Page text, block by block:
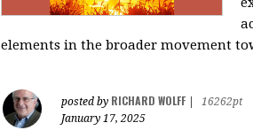
elements in the broader movement
posted by RICHARD WOLFF
16262pt
January 17, 2025